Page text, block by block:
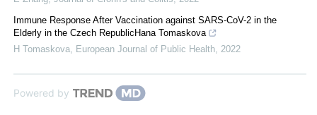
Immune Response After Vaccination against SARS-CoV-2 in the
Elderly in the Czech RepublicHana Tomaskova
H Tomaskova European Journal of Public Health 2022
Powered by